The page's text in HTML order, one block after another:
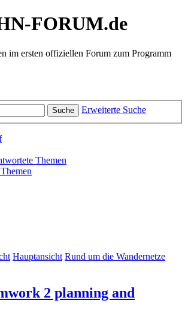
FORUM.de
im ersten offiziellen Forum zum Programm
Suche Erweiterte Suche
Themen
Hauptansicht Rund um die Wandernetze
2 planning and